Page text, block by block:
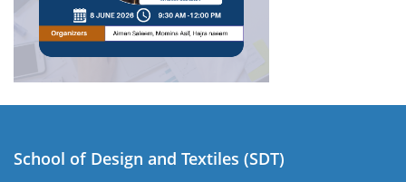
School of Design and Textiles (SDT)